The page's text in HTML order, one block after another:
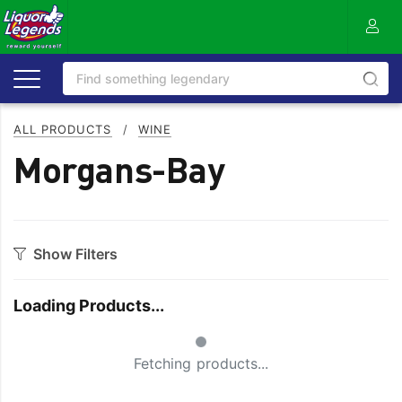
ALL PRODUCTS / WINE
Morgans-Bay
Show Filters
Cabernet Sauvignon
Riesling
Loading Products...
Small Spinner
Fetching products...